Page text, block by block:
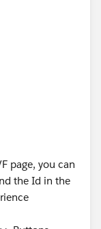
page, you can
the Id in the